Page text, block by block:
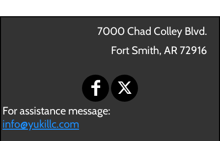
7000 Chad Colley Blvd.
Fort Smith, AR 72916
For assistance message:
info@yukillc.com